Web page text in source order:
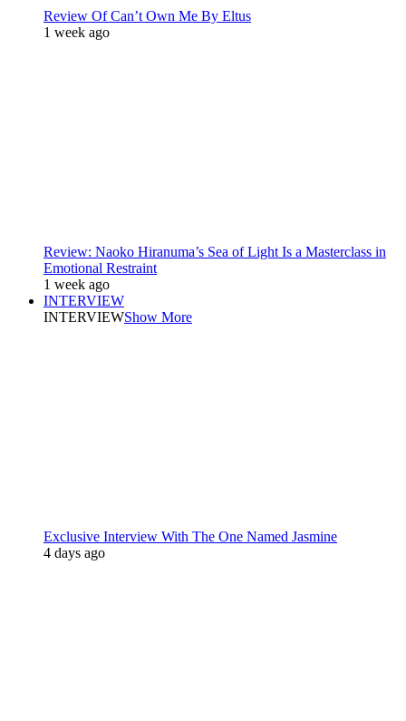
Review Of Can’t Own Me By Eltus
1 week ago
Review: Naoko Hiranuma’s Sea of Light Is a Masterclass in
Emotional Restraint
1 week ago
INTERVIEW
INTERVIEWShow More
Exclusive Interview With The One Named Jasmine
4 days ago